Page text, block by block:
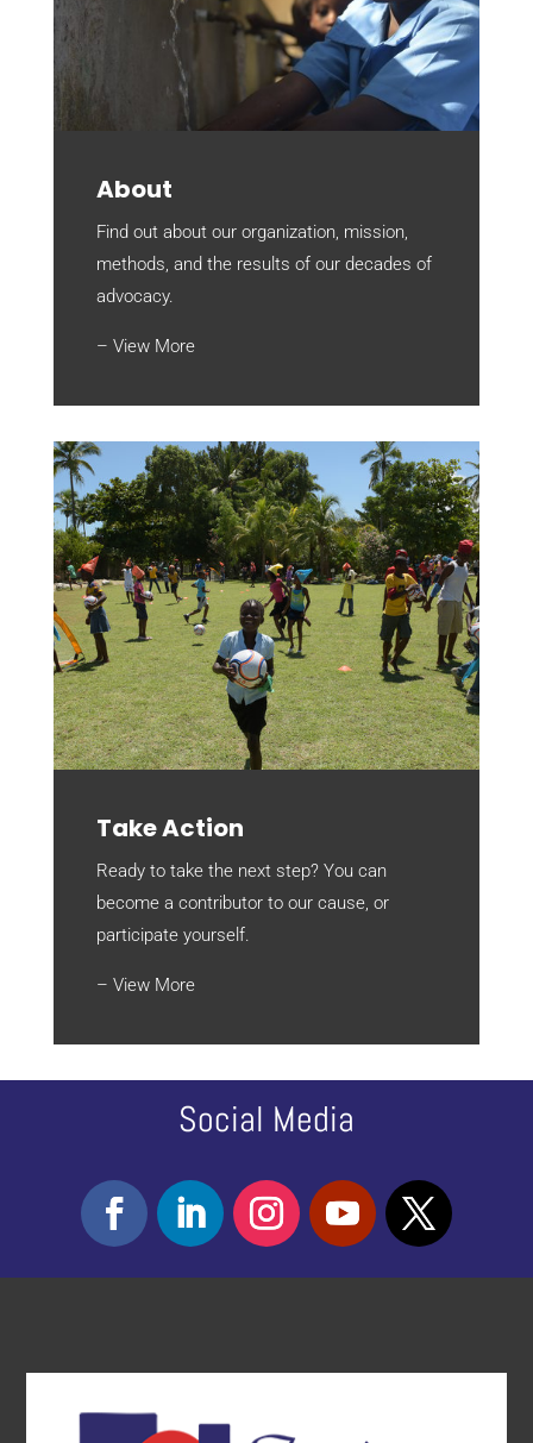
About
Find out about our organization, mission,
methods, and the results of our decades of
advocacy.
– View More
Take Action
Ready to take the next step? You can
become a contributor to our cause, or
participate yourself.
– View More
Social Media